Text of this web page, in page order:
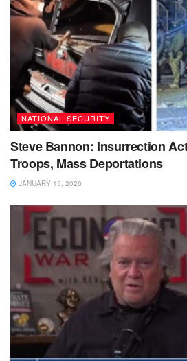
NATIONAL SECURITY
Steve Bannon: Insurrection
Troops, Mass Deportations
JANUARY 15, 2026